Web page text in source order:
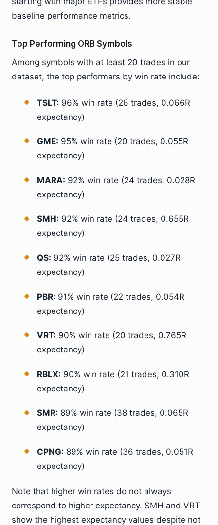
baseline performance metrics.
Top Performing ORB Symbols
Among symbols with at least 20 trades in our
dataset, the top performers by win rate include:
TSLT: 96% win rate (26 trades, 0.066R
expectancy)
GME: 95% win rate (20 trades, 0.055R
expectancy)
MARA: 92% win rate (24 trades, 0.028R
expectancy)
SMH: 92% win rate (24 trades, 0.655R
expectancy)
QS: 92% win rate (25 trades, 0.027R
expectancy)
PBR: 91% win rate (22 trades, 0.054R
expectancy)
VRT: 90% win rate (20 trades, 0.765R
expectancy)
RBLX: 90% win rate (21 trades, 0.310R
expectancy)
SMR: 89% win rate (38 trades, 0.065R
expectancy)
CPNG: 89% win rate (36 trades, 0.051R
expectancy)
Note that higher win rates do not always
correspond to higher expectancy. SMH and VRT
show the highest expectancy values despite not